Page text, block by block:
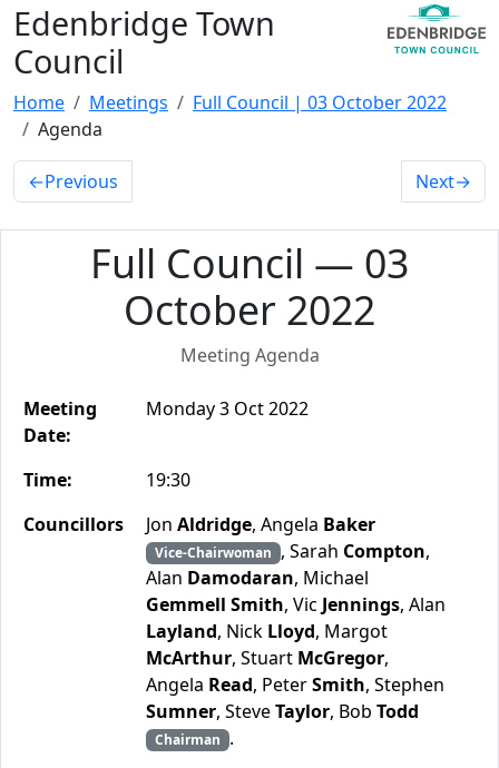
Edenbridge Town
Council
Home Meetings
Full Council | 03 October 2022
Agenda
←Previous Next→
Full Council — 03
October 2022
Meeting Agenda
Meeting
Date:
Monday 3 Oct 2022
Time:
19:30
Councillors
Jon Aldridge, Angela Baker
Vice-Chairwoman , Sarah Compton,
Alan Damodaran, Michael
Gemmell Smith, Vic Jennings, Alan
Layland, Nick Lloyd, Margot
McArthur, Stuart McGregor,
Angela Read, PeterSmith, Stephen
Sumner, SteveTaylor, Bob Todd
Chairman .